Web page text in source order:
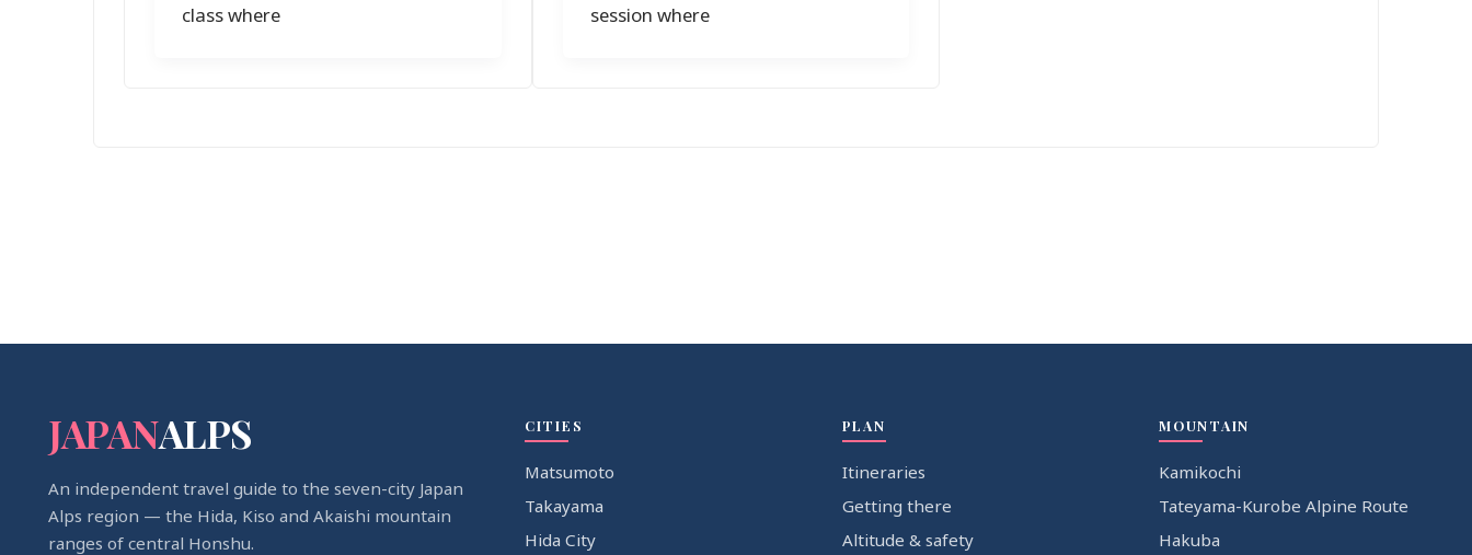
class where
session where
JAPANALPS
An independent travel guide to the seven-city Japan
Alps region — the Hida, Kiso and Akaishi mountain
ranges of central Honshu.
CITIES
Matsumoto
Takayama
Hida City
PLAN
Itineraries
Getting there
Altitude & safety
MOUNTAIN
Kamikochi
Tateyama-Kurobe Alpine Route
Hakuba